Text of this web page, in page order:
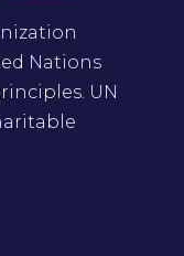
Nations
UN